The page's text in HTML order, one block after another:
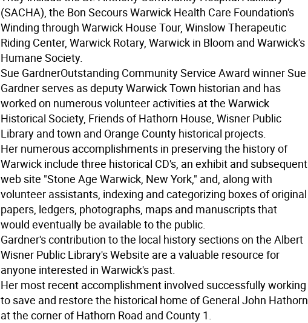
(SACHA), the Bon Secours Warwick Health Care Foundation's
Winding through Warwick House Tour, Winslow Therapeutic
Riding Center, Warwick Rotary, Warwick in Bloom and Warwick's
Humane Society.
Sue GardnerOutstanding Community Service Award winner Sue
Gardner serves as deputy Warwick Town historian and has
worked on numerous volunteer activities at the Warwick
Historical Society, Friends of Hathorn House, Wisner Public
Library and town and Orange County historical projects.
Her numerous accomplishments in preserving the history of
Warwick include three historical CD's, an exhibit and subsequent
web site "Stone Age Warwick, New York," and, along with
volunteer assistants, indexing and categorizing boxes of original
papers, ledgers, photographs, maps and manuscripts that
would eventually be available to the public.
Gardner's contribution to the local history sections on the Albert
Wisner Public Library's Website are a valuable resource for
anyone interested in Warwick's past.
Her most recent accomplishment involved successfully working
to save and restore the historical home of General John Hathorn
at the corner of Hathorn Road and County 1.